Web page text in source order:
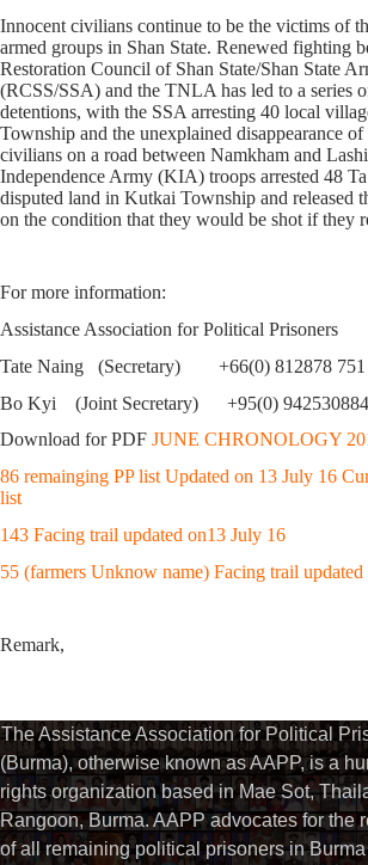
Innocent civilians continue to be the victims of
armed groups in Shan State. Renewed fighting
Restoration Council of Shan State/Shan State
(RCSS/SSA) and the TNLA has led to a series
detentions, with the SSA arresting 40 local
Township and the unexplained disappearance of
civilians on a road between Namkham and
Independence Army (KIA) troops arrested 48
disputed land in Kutkai Township and released
on the condition that they would be shot if they
For more information:
Assistance Association for Political Prisoners
Tate Naing (Secretary) +66(0) 812878 751
Bo Kyi (Joint Secretary) +95(0)
Download for PDF JUNE CHRONOLOGY
86 remainging PP list Updated on 13 July 16
list
143 Facing trail updated on13 July 16
55 (farmers Unknow name) Facing trail
Remark,
The Assistance Association for Political
(Burma), otherwise known as AAPP, is a
rights organization based in Mae Sot,
Rangoon, Burma. AAPP advocates for the
of all remaining political prisoners in